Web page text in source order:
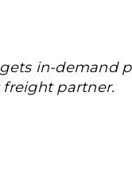
in-demand
partner.